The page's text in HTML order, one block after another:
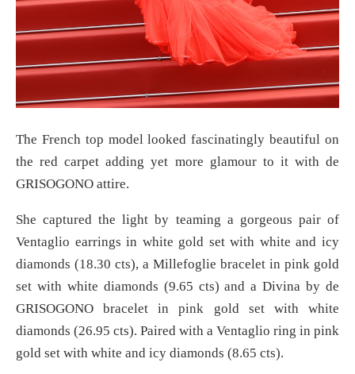
The French top model looked fascinatingly beautiful on
the red carpet adding yet more glamour to it with de
GRISOGONO attire.
She captured the light by teaming a gorgeous pair of
Ventaglio earrings in white gold set with white and icy
diamonds (18.30 cts), a Millefoglie bracelet in pink gold
set with white diamonds (9.65 cts) and a Divina by de
GRISOGONO bracelet in pink gold set with white
diamonds (26.95 cts). Paired with a Ventaglio ring in pink
gold set with white and icy diamonds (8.65 cts).